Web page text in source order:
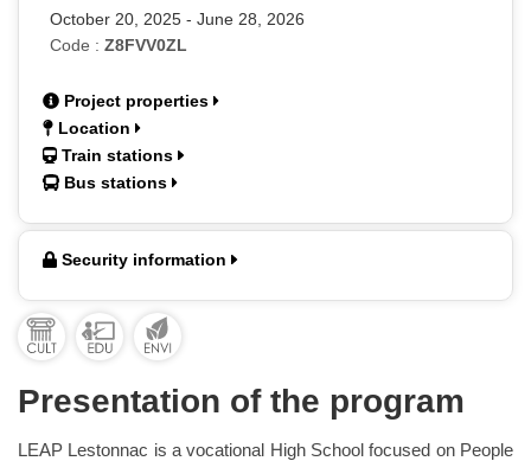
October 20, 2025 - June 28, 2026
Code : Z8FVV0ZL
Project properties
Location
Train stations
Bus stations
Security information
Presentation of the program
LEAP Lestonnac is a vocational High School focused on People